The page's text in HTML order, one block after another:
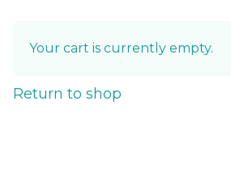
Your cart is currently empty.
Return to shop